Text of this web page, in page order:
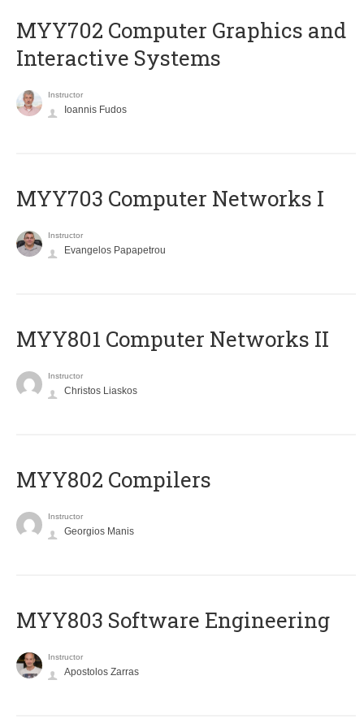
MYY702 Computer Graphics and
Interactive Systems
Instructor
Ioannis Fudos
MYY703 Computer Networks I
Instructor
Evangelos Papapetrou
MYY801 Computer Networks II
Instructor
Christos Liaskos
MYY802 Compilers
Instructor
Georgios Manis
MYY803 Software Engineering
Instructor
Apostolos Zarras